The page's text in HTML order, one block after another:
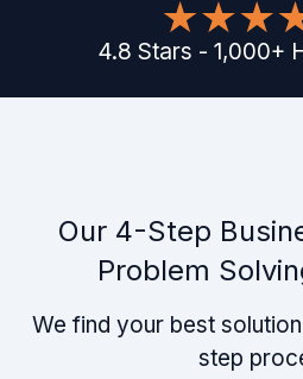
4.8 Stars - 1,000+
Our 4-Step
Problem
We find your best
step